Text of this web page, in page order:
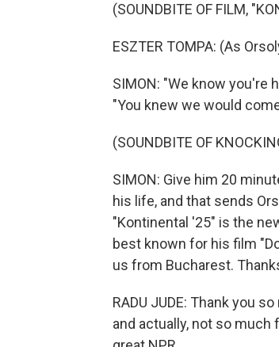
(SOUNDBITE OF FILM,
ESZTER TOMPA: (As
SIMON: "We know you're
"You knew we would
(SOUNDBITE OF
SIMON: Give him 20
his life, and that sends
"Kontinental '25" is the
best known for his film
us from Bucharest.
RADU JUDE: Thank you
and actually, not so